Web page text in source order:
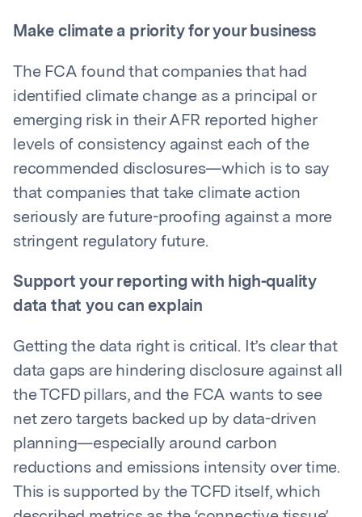
Make climate a priority for your business
The FCA found that companies that had
identified climate change as a principal or
emerging risk in their AFR reported higher
levels of consistency against each of the
recommended disclosures—which is to say
that companies that take climate action
seriously are future-proofing against a more
stringent regulatory future.
Support your reporting with high-quality
data that you can explain
Getting the data right is critical. It’s clear that
data gaps are hindering disclosure against all
the TCFD pillars, and the FCA wants to see
net zero targets backed up by data-driven
planning—especially around carbon
reductions and emissions intensity over time.
This is supported by the TCFD itself, which